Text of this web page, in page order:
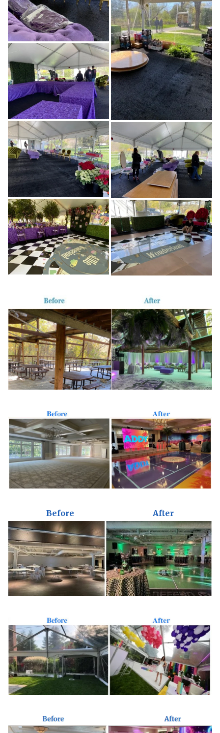
Before After